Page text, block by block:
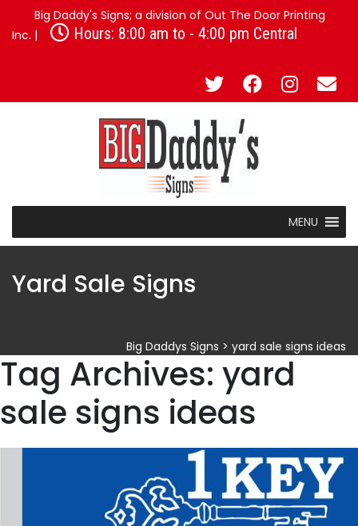
Big Daddy's Signs; a division of Out The Door Printing
Inc. |
Hours: 8:00 am to - 4:00 pm Central
MENU
Yard Sale Signs
Big Daddys Signs > yard sale signs ideas
Tag Archives: yard
sale signs ideas